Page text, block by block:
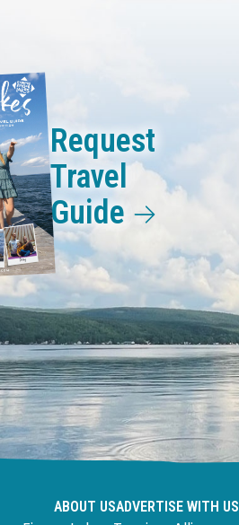
Request
Travel
Guide
ABOUT USADVERTISE WITH US